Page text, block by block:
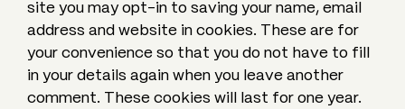
site you may opt-in to saving your name, email
address and website in cookies. These are for
your convenience so that you do not have to fill
in your details again when you leave another
comment. These cookies will last for one year.